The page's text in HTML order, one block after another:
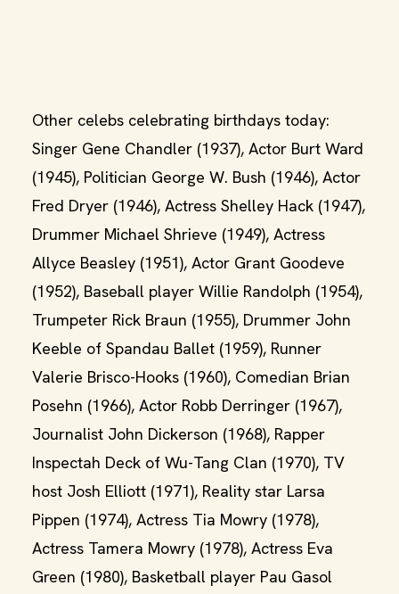
Other celebs celebrating birthdays today:
Singer Gene Chandler (1937), Actor Burt Ward
(1945), Politician George W. Bush (1946), Actor
Fred Dryer (1946), Actress Shelley Hack (1947),
Drummer Michael Shrieve (1949), Actress
Allyce Beasley (1951), Actor Grant Goodeve
(1952), Baseball player Willie Randolph (1954),
Trumpeter Rick Braun (1955), Drummer John
Keeble of Spandau Ballet (1959), Runner
Valerie Brisco-Hooks (1960), Comedian Brian
Posehn (1966), Actor Robb Derringer (1967),
Journalist John Dickerson (1968), Rapper
Inspectah Deck of Wu-Tang Clan (1970), TV
host Josh Elliott (1971), Reality star Larsa
Pippen (1974), Actress Tia Mowry (1978),
Actress Tamera Mowry (1978), Actress Eva
Green (1980), Basketball player Pau Gasol